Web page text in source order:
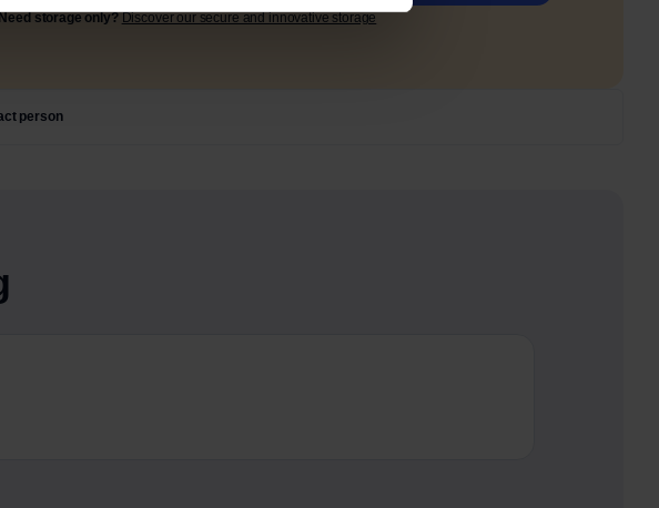
storage only?Discover our secure and innovative storage
person